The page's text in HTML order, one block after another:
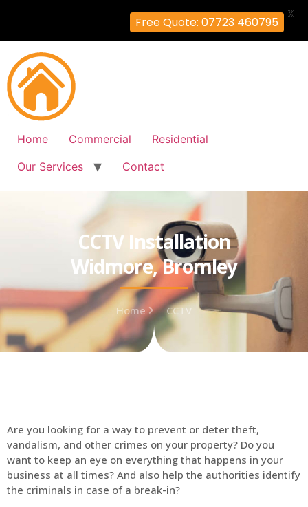
Home Commercial
Residential
Our Services
Contact
CCTV Installation
Widmore, Bromley
Home CCTV
Are you looking for a way to prevent or deter theft,
vandalism, and other crimes on your property? Do you
want to keep an eye on everything that happens in your
business at all times? And also help the authorities identify
the criminals in case of a break-in?
Free Quote: 07723 460795
X